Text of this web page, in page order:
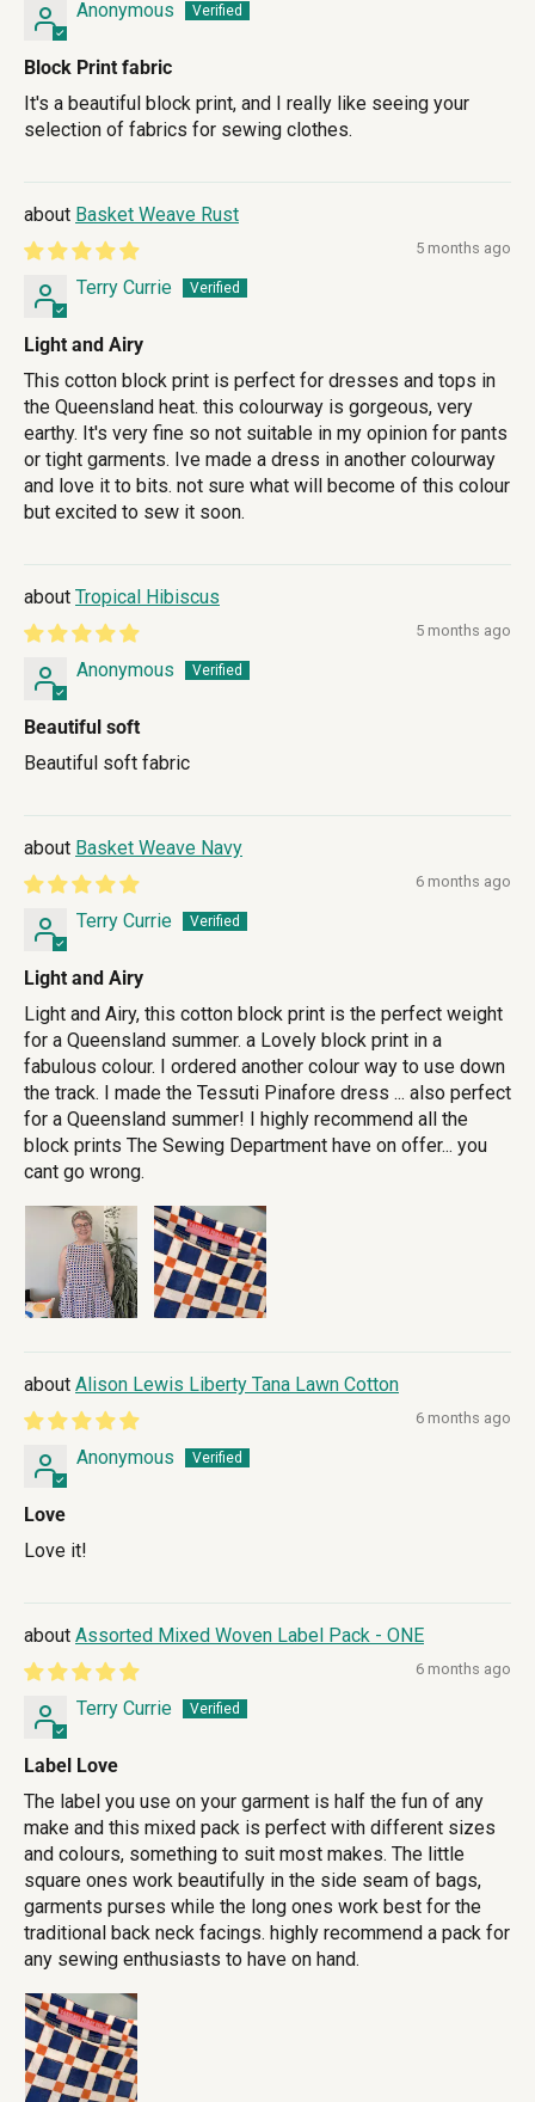
Anonymous
Block Print fabric
It's a beautiful block print, and I really like seeing your
selection of fabrics for sewing clothes.
Basket Weave Rust
5 months ago
Terry Currie
Light and Airy
This cotton block print is perfect for dresses and tops in
the Queensland heat. this colourway is gorgeous, very
earthy. It's very fine so not suitable in my opinion for pants
or tight garments. Ive made a dress in another colourway
and love it to bits. not sure what will become of this colour
but excited to sew it soon.
Tropical Hibiscus
5 months ago
Anonymous
Beautiful soft
Beautiful soft fabric
Basket Weave Navy
6 months ago
Terry Currie
Light and Airy
Light and Airy, this cotton block print is the perfect weight
for a Queensland summer. a Lovely block print in a
fabulous colour. I ordered another colour way to use down
the track. I made the Tessuti Pinafore dress ... also perfect
for a Queensland summer! I highly recommend all the
block prints The Sewing Department have on offer... you
cant go wrong.
Alison Lewis Liberty Tana Lawn Cotton
6 months ago
Anonymous
Love
Love it!
Assorted Mixed Woven Label Pack - ONE
6 months ago
Terry Currie
Label Love
The label you use on your garment is half the fun of any
make and this mixed pack is perfect with different sizes
and colours, something to suit most makes. The little
square ones work beautifully in the side seam of bags,
garments purses while the long ones work best for the
traditional back neck facings. highly recommend a pack for
any sewing enthusiasts to have on hand.